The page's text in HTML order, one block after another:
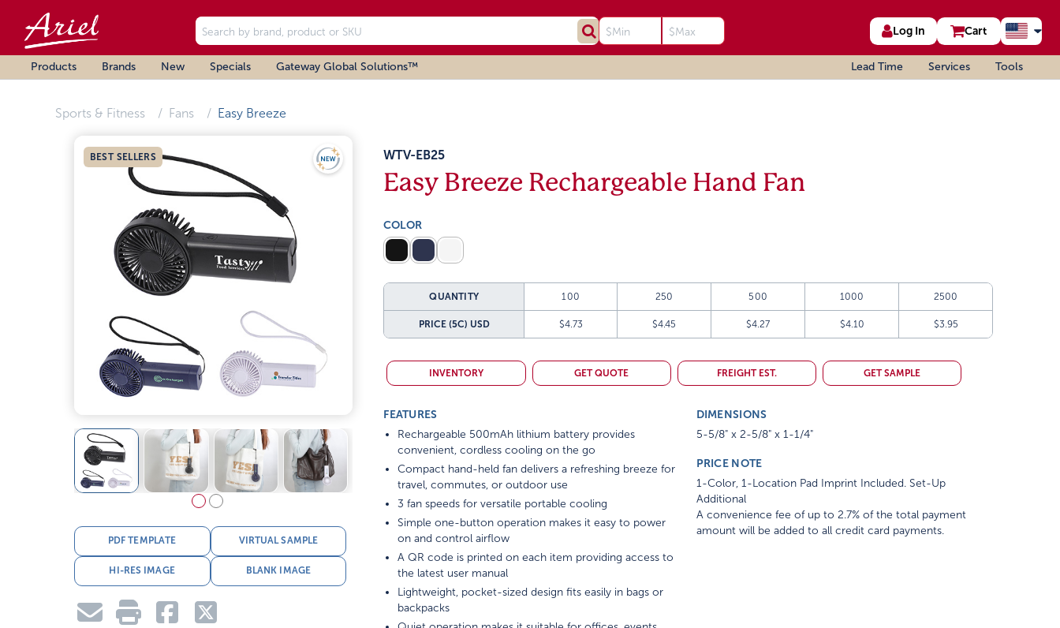
Log In Cart
Products Brands New Specials Gateway Global Solutions™ Lead Time Services Tools
Sports & Fitness Fans Easy Breeze
BEST SELLERS
PDF TEMPLATE VIRTUAL SAMPLE
HI-RES IMAGE BLANK IMAGE
WTV-EB25
Easy Breeze Rechargeable Hand Fan
COLOR
QUANTITY 100 250 500 1000 2500
PRICE (5C) USD $4.73 $4.45 $4.27 $4.10 $3.95
INVENTORY GET QUOTE FREIGHT EST. GET SAMPLE
FEATURES
Rechargeable 500mAh lithium battery provides
convenient, cordless cooling on the go
Compact hand-held fan delivers a refreshing breeze for
travel, commutes, or outdoor use
3 fan speeds for versatile portable cooling
Simple one-button operation makes it easy to power
on and control airflow
A QR code is printed on each item providing access to
the latest user manual
Lightweight, pocket-sized design fits easily in bags or
backpacks
DIMENSIONS
5-5/8" x 2-5/8" x 1-1/4"
PRICE NOTE
1-Color, 1-Location Pad Imprint Included. Set-Up
Additional
A convenience fee of up to 2.7% of the total payment
amount will be added to all credit card payments.